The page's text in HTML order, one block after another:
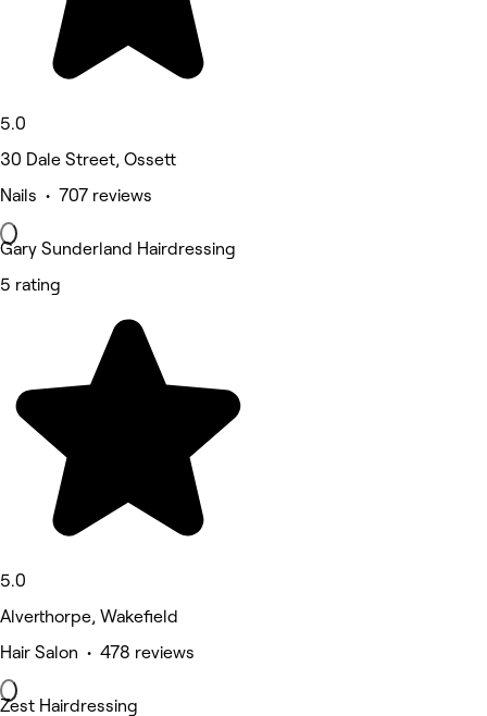
5.0
30 Dale Street, Ossett
Nails • 707 reviews
Gary Sunderland Hairdressing
5 rating
5.0
Alverthorpe, Wakefield
Hair Salon • 478 reviews
Zest Hairdressing